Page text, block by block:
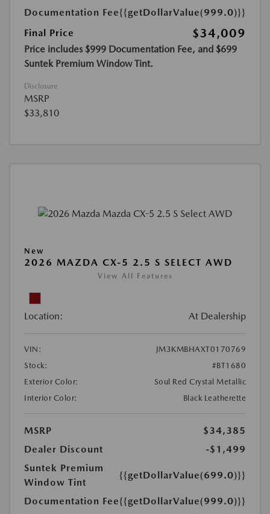
Documentation Fee{{getDollarValue(999.0)}}
Final Price
$34,009
Price includes $999 Documentation Fee, and $699
Suntek Premium Window Tint.
Disclosure
MSRP
$33,810
New
2026 MAZDA CX-5 2.5 S SELECT AWD
View All Features
Location: At Dealership
VIN:
JM3KMBHAXT0170769
Stock:
#BT1680
Exterior Color:
Soul Red Crystal Metallic
Interior Color:
Black Leatherette
MSRP
$34,385
Dealer Discount
-$1,499
Suntek Premium
Window Tint
{{getDollarValue(699.0)}}
Documentation Fee{{getDollarValue(999.0)}}